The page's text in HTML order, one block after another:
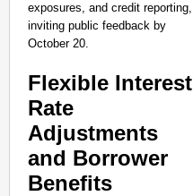
exposures, and credit reporting,
inviting public feedback by
October 20.
Flexible Interest
Rate
Adjustments
and Borrower
Benefits